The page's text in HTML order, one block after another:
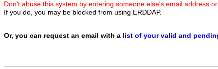
Don't abuse this system by entering someone else's email address
If you do, you may be blocked from using ERDDAP.
Or, you can request an email with a list of your valid and